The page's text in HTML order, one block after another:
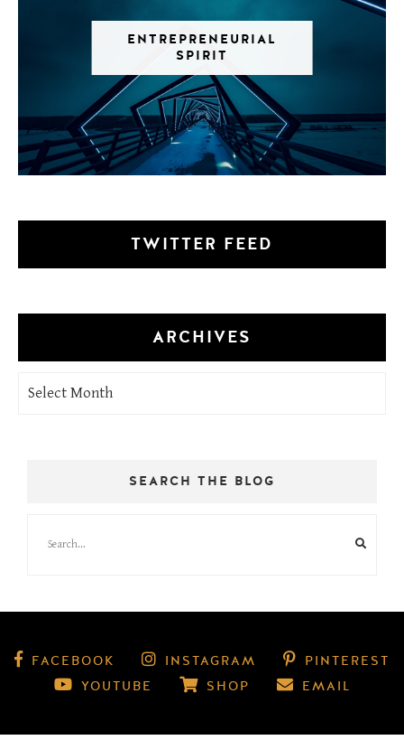
ENTREPRENEURIAL
SPIRIT
TWITTER FEED
ARCHIVES
Archives
SEARCH THE BLOG
FACEBOOK INSTAGRAM
PINTEREST
YOUTUBE
SHOP EMAIL